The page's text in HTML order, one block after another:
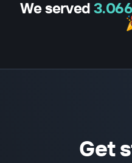
We served
Get